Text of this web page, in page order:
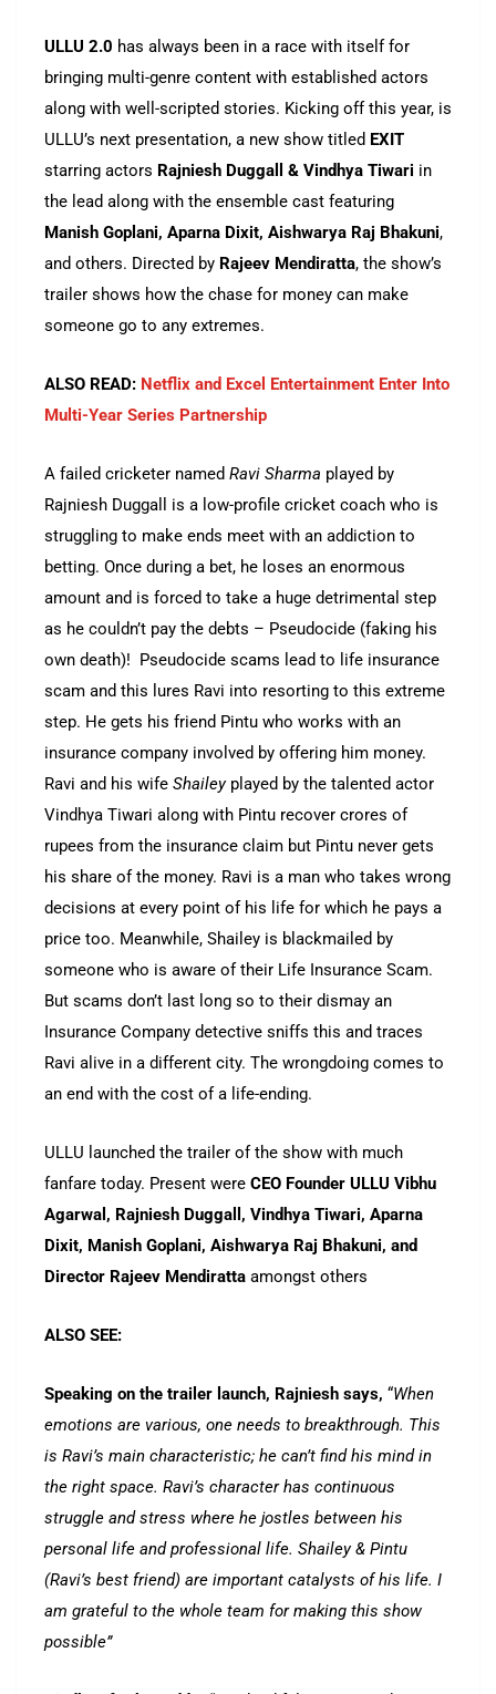
ULLU 2.0 has always been in a race with itself for
bringing multi-genre content with established actors
along with well-scripted stories. Kicking off this year, is
ULLU’s next presentation, a new show titled EXIT
starring actors Rajniesh Duggall & Vindhya Tiwari in
the lead along with the ensemble cast featuring
Manish Goplani, Aparna Dixit, Aishwarya Raj Bhakuni,
and others. Directed by Rajeev Mendiratta, the show’s
trailer shows how the chase for money can make
someone go to any extremes.
ALSO READ: Netflix and Excel Entertainment Enter Into
Multi-Year Series Partnership
A failed cricketer named Ravi Sharma played by
Rajniesh Duggall is a low-profile cricket coach who is
struggling to make ends meet with an addiction to
betting. Once during a bet, he loses an enormous
amount and is forced to take a huge detrimental step
as he couldn’t pay the debts – Pseudocide (faking his
own death)! Pseudocide scams lead to life insurance
scam and this lures Ravi into resorting to this extreme
step. He gets his friend Pintu who works with an
insurance company involved by offering him money.
Ravi and his wife Shaileyplayed by the talented actor
Vindhya Tiwari along with Pintu recover crores of
rupees from the insurance claim but Pintu never gets
his share of the money. Ravi is a man who takes wrong
decisions at every point of his life for which he pays a
price too. Meanwhile, Shailey is blackmailed by
someone who is aware of their Life Insurance Scam.
But scams don’t last long so to their dismay an
Insurance Company detective sniffs this and traces
Ravi alive in a different city. The wrongdoing comes to
an end with the cost of a life-ending.
ULLU launched the trailer of the show with much
fanfare today. Present were CEO Founder ULLU Vibhu
Agarwal, Rajniesh Duggall, Vindhya Tiwari, Aparna
Dixit, Manish Goplani, Aishwarya Raj Bhakuni, and
Director Rajeev Mendiratta amongst others
ALSO SEE:
Speaking on the trailer launch, Rajniesh says, “When
emotions are various, one needs to breakthrough. This
is Ravi’s main characteristic; he can’t find his mind in
the right space. Ravi’s character has continuous
struggle and stress where he jostles between his
personal life and professional life. Shailey & Pintu
(Ravi’s best friend) are important catalysts of his life. I
am grateful to the whole team for making this show
possible”